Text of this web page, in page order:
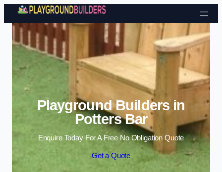
Skip to content
Playground Builders in
Potters Bar
Enquire Today For A Free No Obligation Quote
Get a Quote